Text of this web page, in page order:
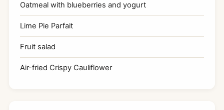
Oatmeal with blueberries and yogurt
Lime Pie Parfait
Fruit salad
Air-fried Crispy Cauliflower